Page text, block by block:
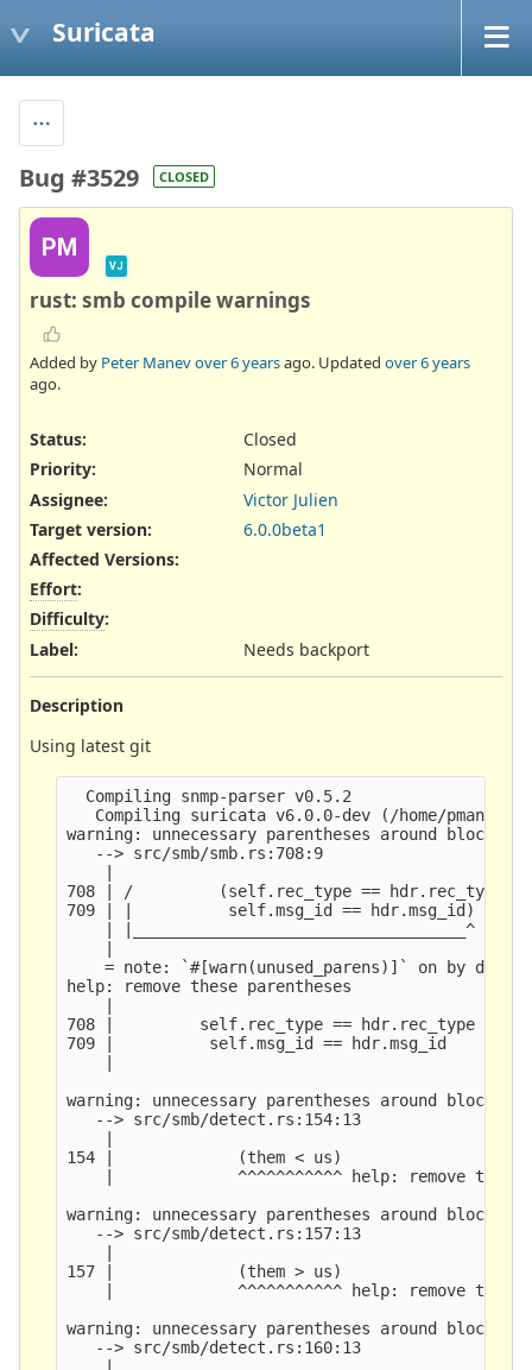
Suricata
Bug #3529 CLOSED
PM
VJ
rust: smb compile warnings
Added by Peter Manevover 6 yearsago. Updated over 6 years
ago.
Status:
Closed
Priority:
Normal
Assignee:
Victor Julien
Target version:
6.0.0beta1
Affected Versions:
Effort:
Difficulty:
Label: Needs backport
Description
Using latest git
  Compiling snmp-parser v0.5.2
Compiling suricata v6.0.0-dev (/home/pmanev/
warning: unnecessary parentheses around block
   --> src/smb/smb.rs:708:9
708 | /         (self.rec_type == hdr.rec_type &&
709 | |          self.msg_id == hdr.msg_id)
    | |___________________________________^
= note: `#[warn(unused_parens)]` on by
help: remove these parentheses
708 |         self.rec_type == hdr.rec_type &&
709 |          self.msg_id == hdr.msg_id
warning: unnecessary parentheses around block
   --> src/smb/detect.rs:154:13
154 |             (them < us)
|             ^^^^^^^^^^^ help: remove these
warning: unnecessary parentheses around block
   --> src/smb/detect.rs:157:13
157 |             (them > us)
|             ^^^^^^^^^^^ help: remove these
warning: unnecessary parentheses around block
   --> src/smb/detect.rs:160:13